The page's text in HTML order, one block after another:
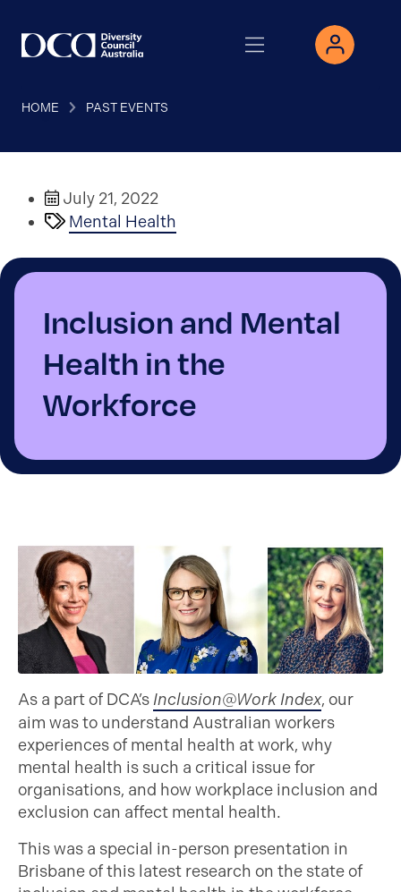
HOME PAST EVENTS
July 21, 2022
Mental Health
Inclusion and Mental
Health in the
Workforce
As a part of DCA’s Inclusion@Work Index, our
aim was to understand Australian workers
experiences of mental health at work, why
mental health is such a critical issue for
organisations, and how workplace inclusion and
exclusion can affect mental health.
This was a special in-person presentation in
Brisbane of this latest research on the state of